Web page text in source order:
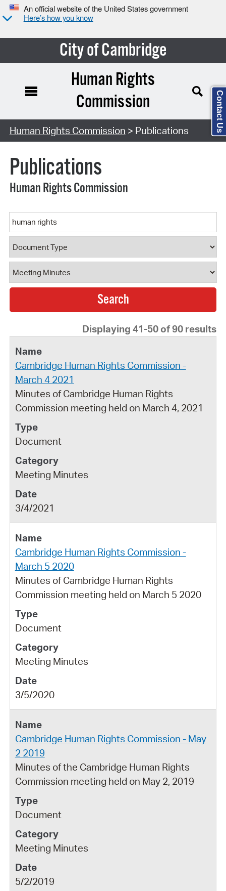
An official website of the United States government
Here’s how you know
City of Cambridge
Search Type:
Human Rights
Commission
Human Rights Commission > Publications
Publications
Human Rights Commission
Keyword
Document Type
Document Category
Displaying 41-50 of 90 results
Cambridge Human Rights Commission -
March 4 2021
Minutes of Cambridge Human Rights
Commission meeting held on March 4, 2021
Document
Meeting Minutes
3/4/2021
Cambridge Human Rights Commission -
March 5 2020
Minutes of Cambridge Human Rights
Commission meeting held on March 5 2020
Document
Meeting Minutes
3/5/2020
Cambridge Human Rights Commission - May
2 2019
Minutes of the Cambridge Human Rights
Commission meeting held on May 2, 2019
Document
Meeting Minutes
5/2/2019
Contact Us